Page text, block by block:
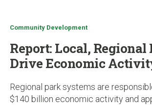
Community Development
Report: Local, Regional
Drive Economic
Regional park systems are
$140 billion economic activity and